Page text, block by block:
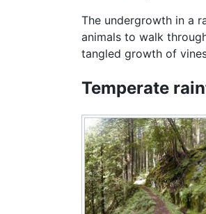
The undergrowth in a
animals to walk
tangled growth of
Temperate